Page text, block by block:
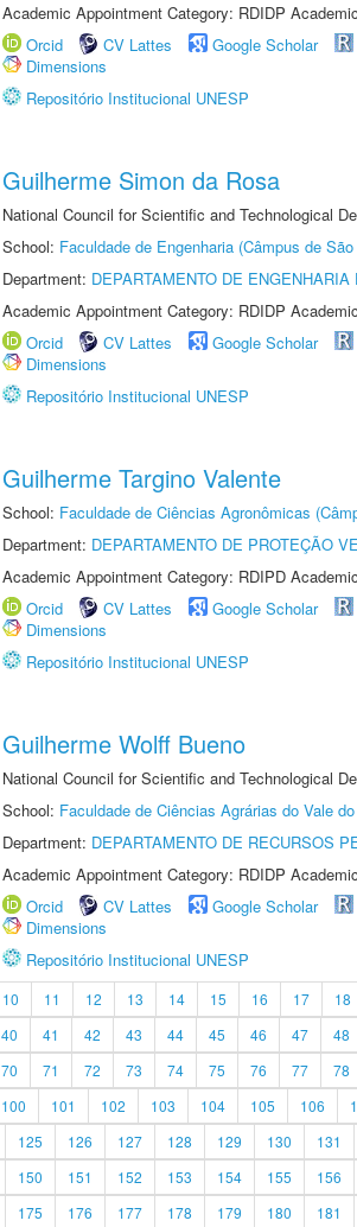
Academic Appointment Category: RDIDP
Orcid
CV Lattes Google Scholar
Dimensions
Repositório Institucional UNESP
Guilherme Simon da Rosa
National Council for Scientific and Technological
School: Faculdade de Engenharia (Câmpus de
Department: DEPARTAMENTO DE
Academic Appointment Category: RDIDP
Orcid
CV Lattes Google Scholar
Dimensions
Repositório Institucional UNESP
Guilherme Targino Valente
School: Faculdade de Ciências Agronômicas
Department: DEPARTAMENTO DE PROTEÇÃO
Academic Appointment Category: RDIPD
Orcid
CV Lattes Google Scholar
Dimensions
Repositório Institucional UNESP
Guilherme Wolff Bueno
National Council for Scientific and Technological
School: Faculdade de Ciências Agrárias do Vale
Department: DEPARTAMENTO DE RECURSOS
Academic Appointment Category: RDIDP
Orcid
CV Lattes Google Scholar
Dimensions
Repositório Institucional UNESP
10 11 12 13 14 15 16 17 18
40 41 42 43 44 45 46 47 48
70 71 72 73 74 75 76 77 78
100 101 102 103 104 105 106
125 126 127 128 129 130 131
150 151 152 153 154 155 156
175 176 177 178 179 180 181